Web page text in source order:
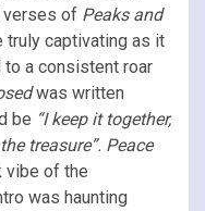
verses of Peaks and
truly captivating as it
a consistent roar
was written
be “I keep it together,
treasure”. Peace
vibe of the
was haunting